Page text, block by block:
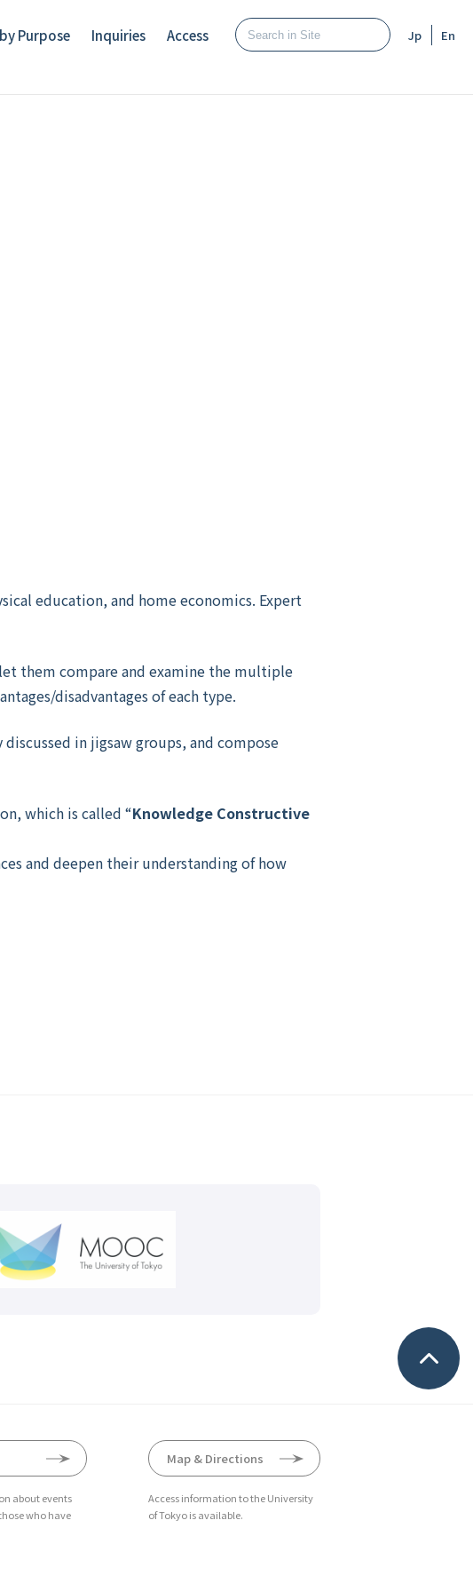
Purpose Inquiries Access En
Jp
education, and home economics. Expert
them compare and examine the multiple
disadvantages of each type.
in jigsaw groups, and compose
which is called “Knowledge Constructive
and deepen their understanding of how
about events
who have
Map & Directions
Access information to the University
of Tokyo is available.